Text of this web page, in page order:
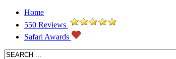
Home
550 Reviews
Safari Awards